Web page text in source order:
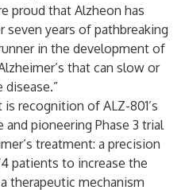
proud that Alzheon has
seven years of pathbreaking
in the development of
that can slow or
recognition of ALZ-801’s
pioneering Phase 3 trial
treatment: a precision
patients to increase the
therapeutic mechanism